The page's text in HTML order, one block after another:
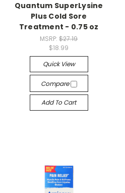
Quantum SuperLysine
Plus Cold Sore
Treatment - 0.75 oz
MSRP:$27.19
$18.99
Quick View
Compare
Add To Cart